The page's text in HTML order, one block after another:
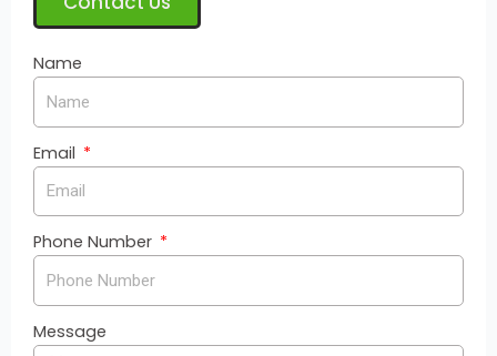
Name
Email
Phone Number
Message